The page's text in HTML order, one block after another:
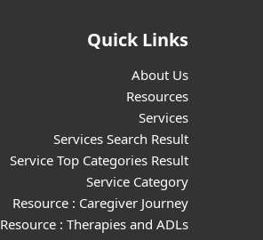
Quick Links
About Us
Resources
Services
Services Search Result
Service Top Categories Result
Service Category
Resource : Caregiver Journey
Resource : Therapies and ADLs